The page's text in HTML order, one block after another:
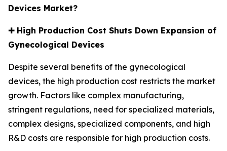
Devices Market?
✚ High Production Cost Shuts Down Expansion of
Gynecological Devices
Despite several benefits of the gynecological
devices, the high production cost restricts the market
growth. Factors like complex manufacturing,
stringent regulations, need for specialized materials,
complex designs, specialized components, and high
R&D costs are responsible for high production costs.